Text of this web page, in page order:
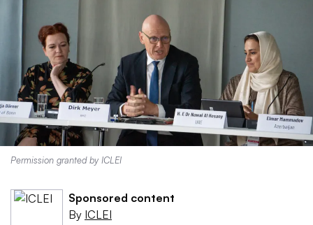
Permission granted by ICLEI
Sponsored content
By ICLEI